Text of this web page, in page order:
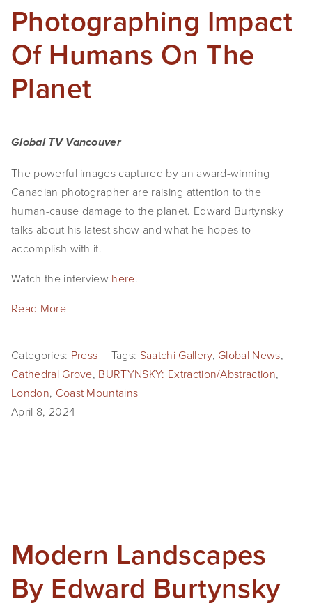
Photographing Impact
Of Humans On The
Planet
Global TV Vancouver
The powerful images captured by an award-winning
Canadian photographer are raising attention to the
human-cause damage to the planet. Edward Burtynsky
talks about his latest show and what he hopes to
accomplish with it.
Watch the interview here.
Read More
Categories: Press Tags: Saatchi Gallery, Global News,
Cathedral Grove, BURTYNSKY: Extraction/Abstraction,
London, Coast Mountains
April 8, 2024
Modern Landscapes
By Edward Burtynsky